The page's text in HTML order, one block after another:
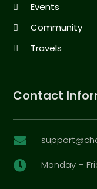
Events
Community
Travels
Contact

 Monday –